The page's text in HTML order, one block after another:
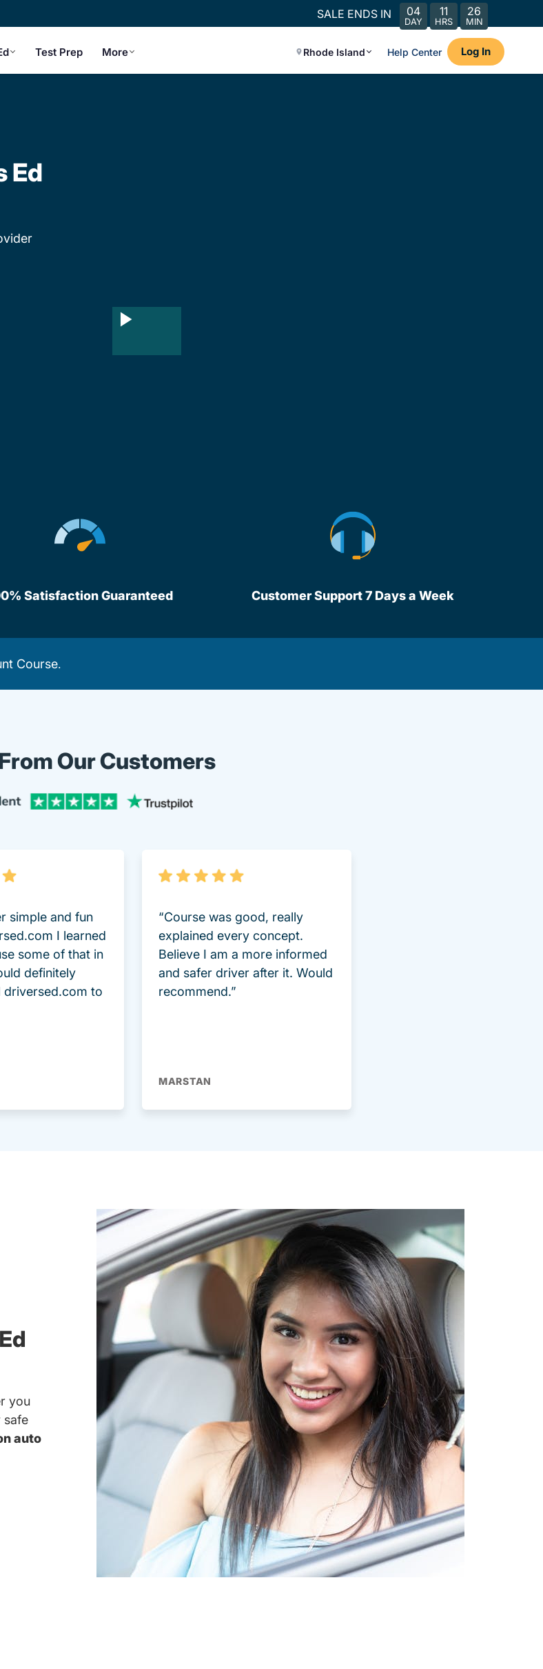
SALE ENDS IN 04
DAY
11
HRS
26
MIN
Test Prep More Rhode Island Help Center Log In
Ed
Satisfaction Guaranteed Customer Support 7 Days a Week
Course.
Our Customers
Trustpilot.aspx Driversed.com
simple and fun
I learned
some of that in
definitely
driversed.com to
“Course was good, really
explained every concept.
Believe I am a more informed
and safer driver after it. Would
recommend.”
MARSTAN
you
safe
auto